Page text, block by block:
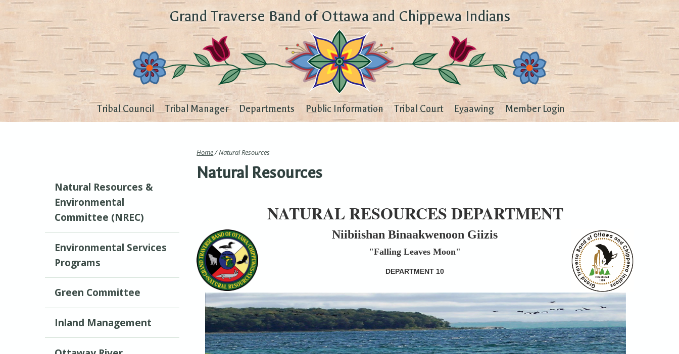
Grand Traverse Band of Ottawa and Chippewa Indians
Tribal Council Tribal Manager Departments Public Information Tribal Court Eyaawing Member Login
Natural Resources &
Environmental
Committee (NREC)
Environmental Services
Programs
Green Committee
Inland Management
Home/ Natural Resources
Natural Resources
NATURAL RESOURCES DEPARTMENT
Niibiishan Binaakwenoon Giizis
"Falling Leaves Moon"
DEPARTMENT 10